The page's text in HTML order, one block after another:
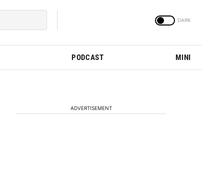
PODCAST MINI
ADVERTISEMENT